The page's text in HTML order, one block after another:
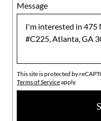
Message
This site is protected by
Terms of Serviceapply.